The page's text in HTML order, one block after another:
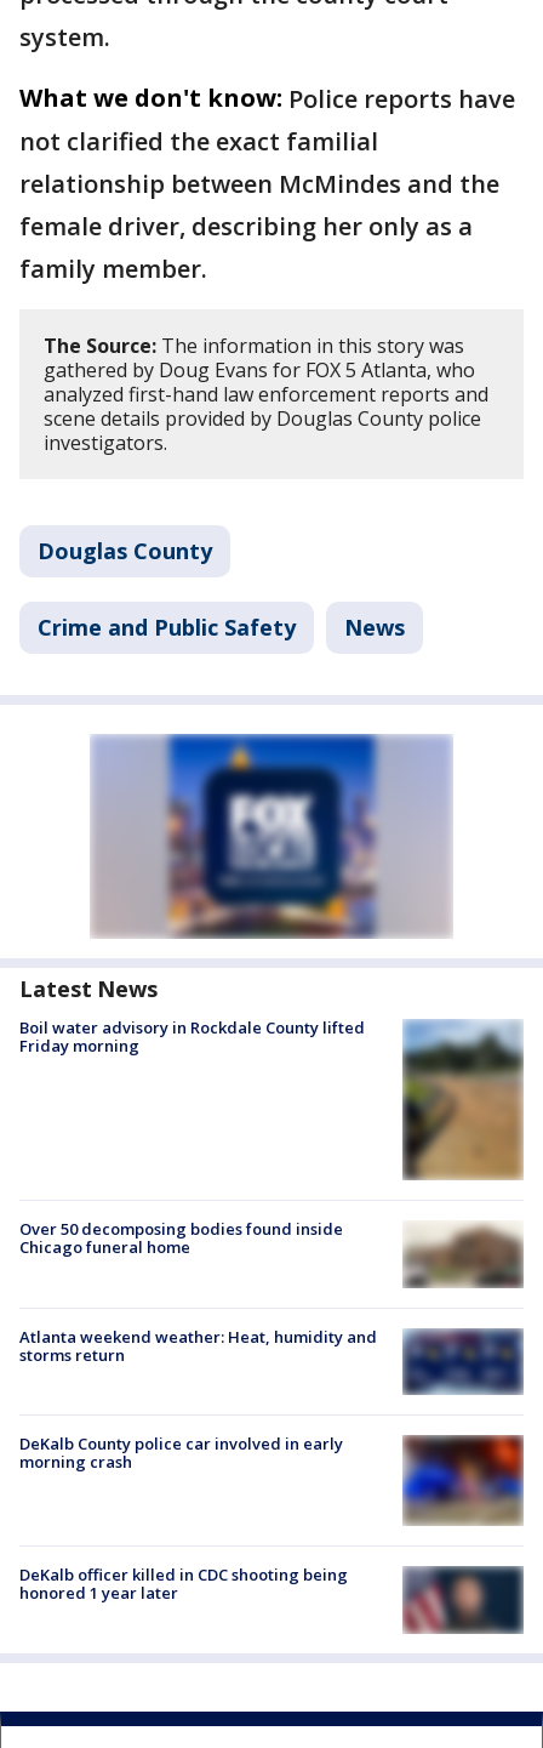
system.
What we don't know: Police reports have
not clarified the exact familial
relationship between McMindes and the
female driver, describing her only as a
family member.
The Source: The information in this story was
gathered by Doug Evans for FOX 5 Atlanta, who
analyzed first-hand law enforcement reports and
scene details provided by Douglas County police
investigators.
Douglas County
Crime and Public Safety News
Latest News
Boil water advisory in Rockdale County lifted
Friday morning
Over 50 decomposing bodies found inside
Chicago funeral home
Atlanta weekend weather: Heat, humidity and
storms return
DeKalb County police car involved in early
morning crash
DeKalb officer killed in CDC shooting being
honored 1 year later